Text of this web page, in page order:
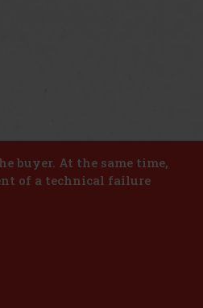
buyer. At the same time,
of a technical failure